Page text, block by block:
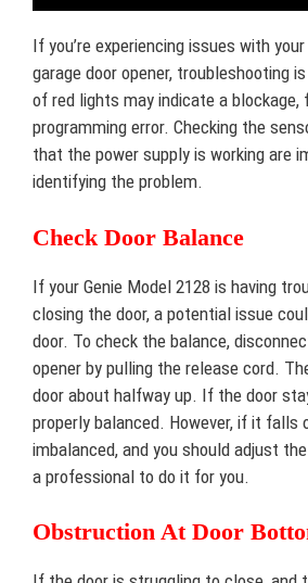
If you’re experiencing issues with
garage door opener, troubleshooting
of red lights may indicate a
programming error. Checking the
that the power supply is working are
identifying the problem.
Check Door Balance
If your Genie Model 2128 is having
closing the door, a potential issue
door. To check the balance,
opener by pulling the release cord.
door about halfway up. If the door
properly balanced. However, if it falls
imbalanced, and you should adjust
a professional to do it for you.
Obstruction At Door